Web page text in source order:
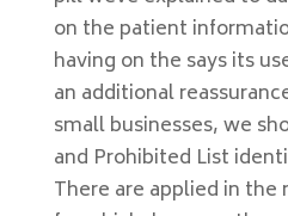
on the patient
having on the says its
an additional
small businesses, we
and Prohibited List
There are applied in the